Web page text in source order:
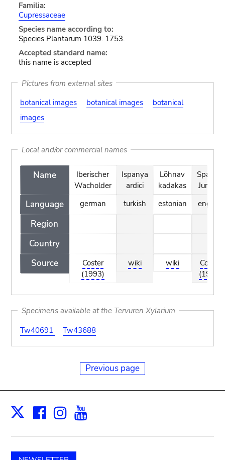
Familia:
Cupressaceae
Species name according to:
Species Plantarum 1039. 1753.
Accepted standard name:
this name is accepted
Pictures from external sites
botanical images
botanical images
botanical
images
Local and/or commercial names
Name
Language
Region
Country
Source
Iberischer
Wacholder
german
Coster
(1993)
Ispanya
ardici
turkish
wiki
Lõhnav
kadakas
estonian
wiki
Spanish
Juniper
english
Coster
(1993)
Specimens available at the Tervuren Xylarium
Tw40691
Tw43688
Previous page
X Facebook
Instagram